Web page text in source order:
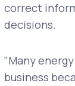
correct
decisions.
"Many
business